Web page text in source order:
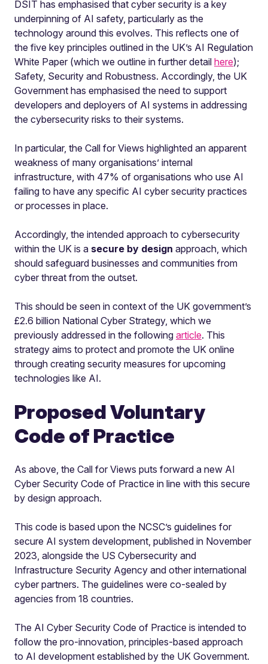
DSIT has emphasised that cyber security is a key
underpinning of AI safety, particularly as the
technology around this evolves. This reflects one of
the five key principles outlined in the UK’s AI Regulation
White Paper (which we outline in further detail here);
Safety, Security and Robustness. Accordingly, the UK
Government has emphasised the need to support
developers and deployers of AI systems in addressing
the cybersecurity risks to their systems.
In particular, the Call for Views highlighted an apparent
weakness of many organisations’ internal
infrastructure, with 47% of organisations who use AI
failing to have any specific AI cyber security practices
or processes in place.
Accordingly, the intended approach to cybersecurity
within the UK is a secure by design approach, which
should safeguard businesses and communities from
cyber threat from the outset.
This should be seen in context of the UK government’s
£2.6 billion National Cyber Strategy, which we
previously addressed in the following article. This
strategy aims to protect and promote the UK online
through creating security measures for upcoming
technologies like AI.
Proposed Voluntary
Code of Practice
As above, the Call for Views puts forward a new AI
Cyber Security Code of Practice in line with this secure
by design approach.
This code is based upon the NCSC’s guidelines for
secure AI system development, published in November
2023, alongside the US Cybersecurity and
Infrastructure Security Agency and other international
cyber partners. The guidelines were co-sealed by
agencies from 18 countries.
The AI Cyber Security Code of Practice is intended to
follow the pro-innovation, principles-based approach
to AI development established by the UK Government.